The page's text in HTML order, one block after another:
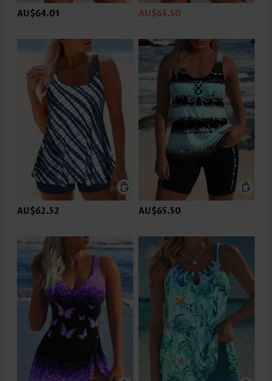
AU$64.01 AU$65.50
AU$62.52 AU$65.50